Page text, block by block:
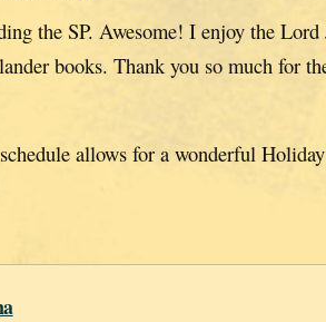
the SP. Awesome! I enjoy the
books. Thank you so much for
allows for a wonderful